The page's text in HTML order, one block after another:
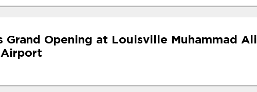
Grand Opening at Louisville Muhammad Ali